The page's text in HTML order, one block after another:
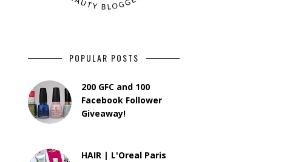
POPULAR POSTS
200 GFC and 100
Facebook Follower
Giveaway!
HAIR | L'Oreal Paris